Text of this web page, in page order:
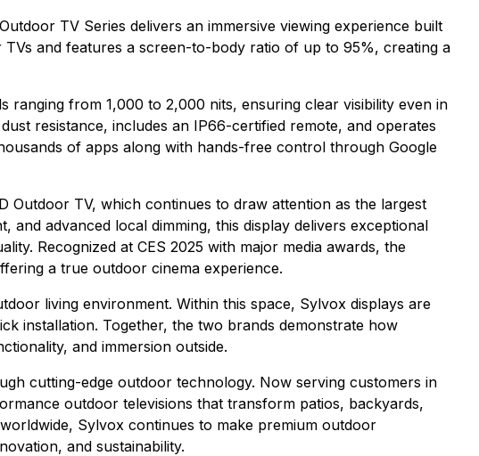
TV Series delivers an immersive viewing experience built
and features a screen-to-body ratio of up to 95%, creating a
ranging from 1,000 to 2,000 nits, ensuring clear visibility even in
resistance, includes an IP66-certified remote, and operates
of apps along with hands-free control through Google
Outdoor TV, which continues to draw attention as the largest
advanced local dimming, this display delivers exceptional
Recognized at CES 2025 with major media awards, the
a true outdoor cinema experience.
living environment. Within this space, Sylvox displays are
installation. Together, the two brands demonstrate how
and immersion outside.
cutting-edge outdoor technology. Now serving customers in
outdoor televisions that transform patios, backyards,
Sylvox continues to make premium outdoor
and sustainability.